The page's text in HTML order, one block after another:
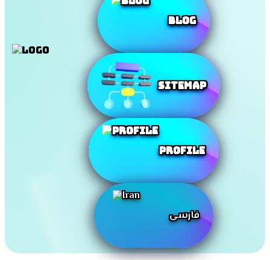
Blog
SiteMap
Profile
فارسی